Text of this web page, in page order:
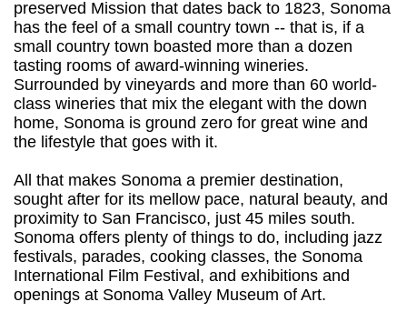
preserved Mission that dates back to 1823, Sonoma
has the feel of a small country town -- that is, if a
small country town boasted more than a dozen
tasting rooms of award-winning wineries.
Surrounded by vineyards and more than 60 world-
class wineries that mix the elegant with the down
home, Sonoma is ground zero for great wine and
the lifestyle that goes with it.
All that makes Sonoma a premier destination,
sought after for its mellow pace, natural beauty, and
proximity to San Francisco, just 45 miles south.
Sonoma offers plenty of things to do, including jazz
festivals, parades, cooking classes, the Sonoma
International Film Festival, and exhibitions and
openings at Sonoma Valley Museum of Art.